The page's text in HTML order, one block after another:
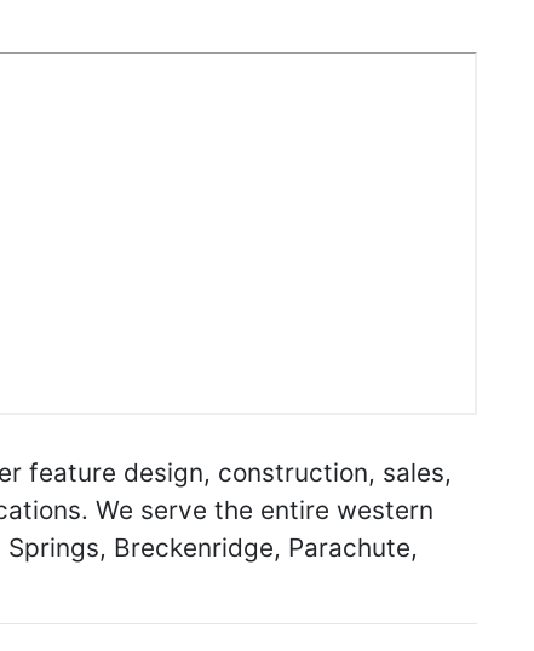
feature design, construction, sales,
We serve the entire western
Breckenridge, Parachute,